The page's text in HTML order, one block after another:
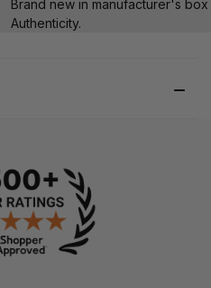
Brand new in manufacturer's
Authenticity.